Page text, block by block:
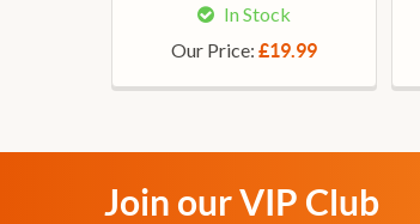
In Stock
Our Price: £19.99
Join our VIP Club